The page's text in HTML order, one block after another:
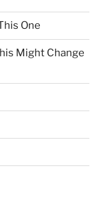
One
Might Change